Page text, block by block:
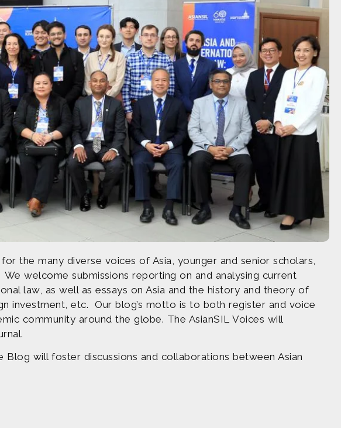
the many diverse voices of Asia, younger and senior scholars,
welcome submissions reporting on and analysing current
law, as well as essays on Asia and the history and theory of
investment, etc. Our blog’s motto is to both register and voice
community around the globe. The AsianSIL Voices will
will foster discussions and collaborations between Asian